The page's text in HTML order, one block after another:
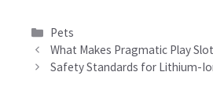
Categories
Pets
What Makes Pragmatic Play
Safety Standards for Lithium-